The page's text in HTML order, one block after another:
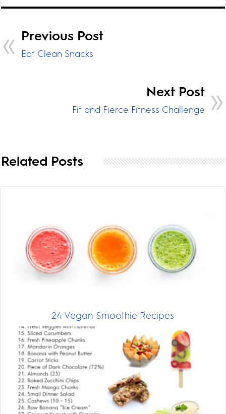
Previous Post
Eat Clean Snacks
Next Post
Fit and Fierce Fitness Challenge
Related Posts
24 Vegan Smoothie Recipes